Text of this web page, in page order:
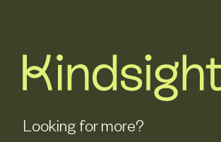
Looking for more?